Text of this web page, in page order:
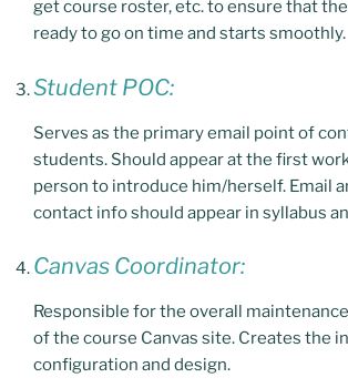
get course roster, etc. to ensure that
ready to go on time and starts smoothly.
Student POC:
Serves as the primary email point of
students. Should appear at the first
person to introduce him/herself. Email
contact info should appear in syllabus
Canvas Coordinator:
Responsible for the overall
of the course Canvas site. Creates the
configuration and design.